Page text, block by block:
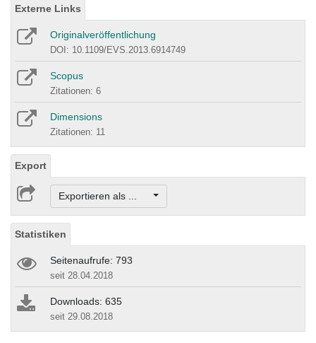
Externe Links
Originalveröffentlichung
DOI: 10.1109/EVS.2013.6914749
Scopus
Zitationen: 6
Dimensions
Zitationen: 11
Export
Exportieren als ...
Statistiken
Seitenaufrufe: 793
seit 28.04.2018
Downloads: 635
seit 29.08.2018